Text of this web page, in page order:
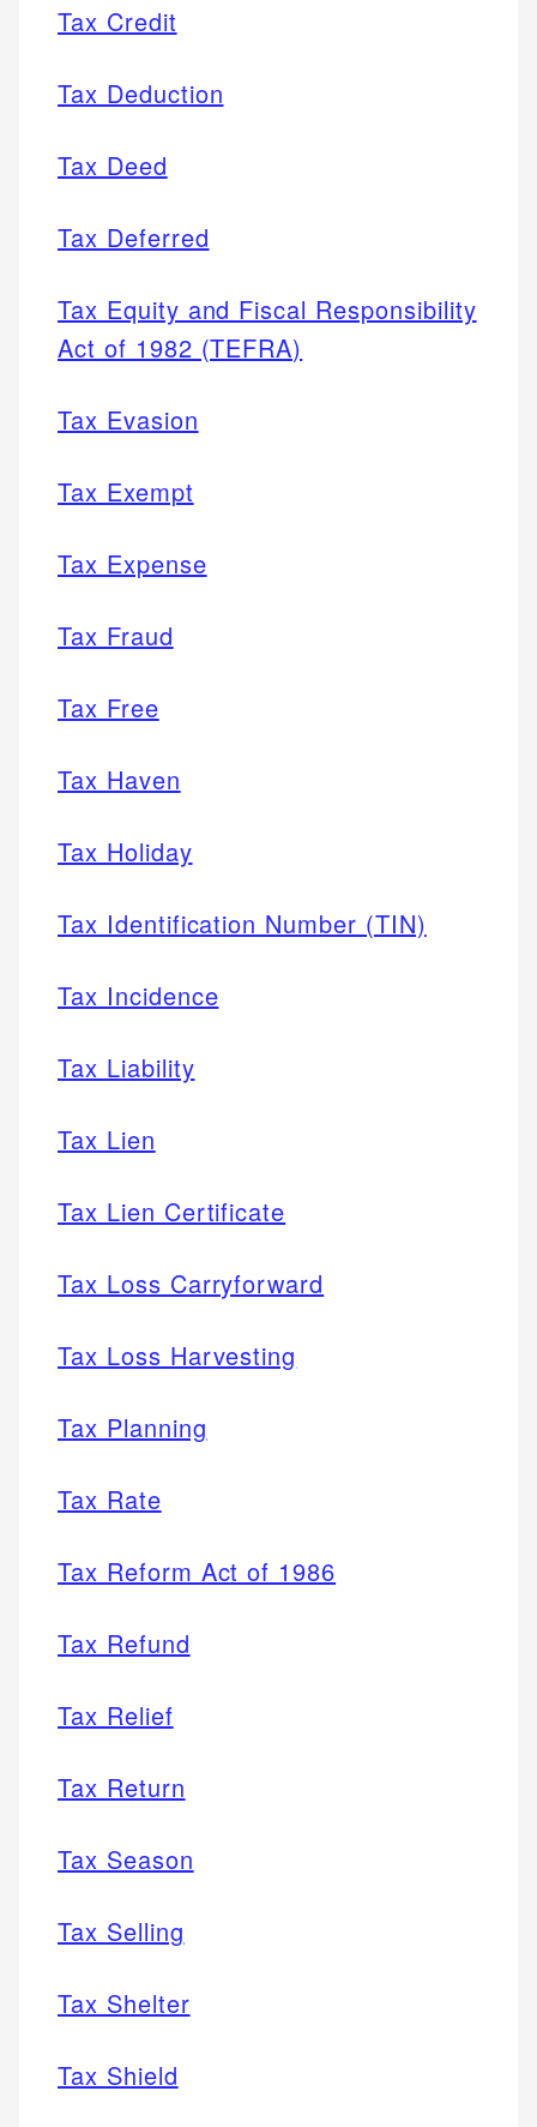
Tax Credit
Tax Deduction
Tax Deed
Tax Deferred
Tax Equity and Fiscal Responsibility
Act of 1982 (TEFRA)
Tax Evasion
Tax Exempt
Tax Expense
Tax Fraud
Tax Free
Tax Haven
Tax Holiday
Tax Identification Number (TIN)
Tax Incidence
Tax Liability
Tax Lien
Tax Lien Certificate
Tax Loss Carryforward
Tax Loss Harvesting
Tax Planning
Tax Rate
Tax Reform Act of 1986
Tax Refund
Tax Relief
Tax Return
Tax Season
Tax Selling
Tax Shelter
Tax Shield